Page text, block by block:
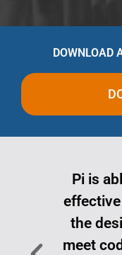
DOWNLOAD
Pi is
the
meet